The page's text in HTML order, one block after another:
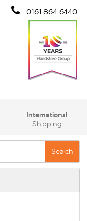
0161 864 6440
International
Shipping
Search